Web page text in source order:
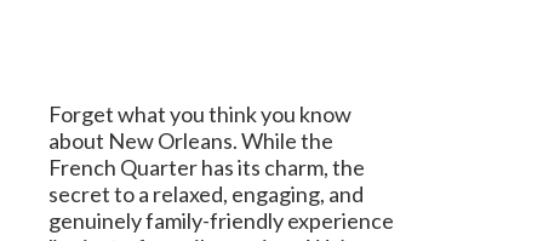
Forget what you think you know
about New Orleans. While the
French Quarter has its charm, the
secret to a relaxed, engaging, and
genuinely family-friendly experience